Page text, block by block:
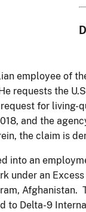
employee of
requests the
request for
and the
the claim is
into an
under an
Afghanistan.
to Delta-9